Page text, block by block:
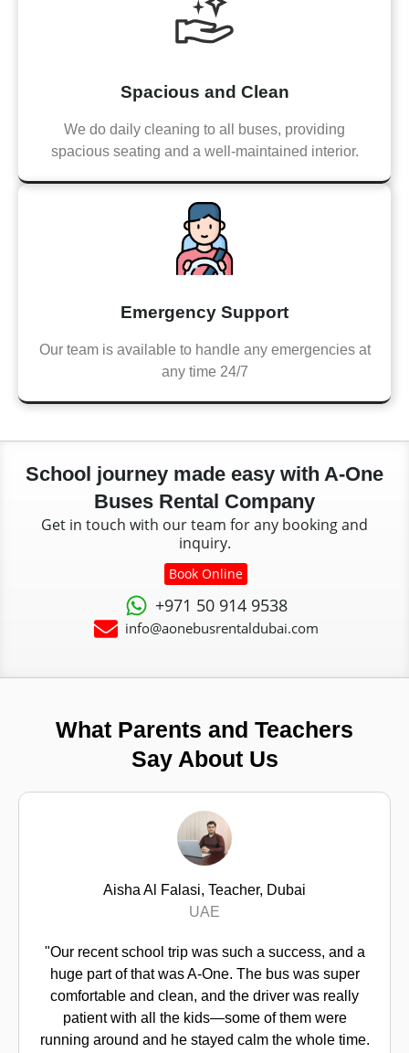
Spacious and Clean
We do daily cleaning to all buses, providing
spacious seating and a well-maintained interior.
Emergency Support
Our team is available to handle any emergencies at
any time 24/7
School journey made easy with A-One
Buses Rental Company
Get in touch with our team for any booking and
inquiry.
Book Online
+971 50 914 9538
info@aonebusrentaldubai.com
What Parents and Teachers
Say About Us
Fatima Al Mazrouei, Parent, Dubai
Dubai
"I have to say, finding a safe school bus for my son
was stressing me out. But A-One really helped. My
son actually looks forward to the bus now! The
driver is so kind and always makes sure all the kids
are settled. The bus is clean, and I feel completely